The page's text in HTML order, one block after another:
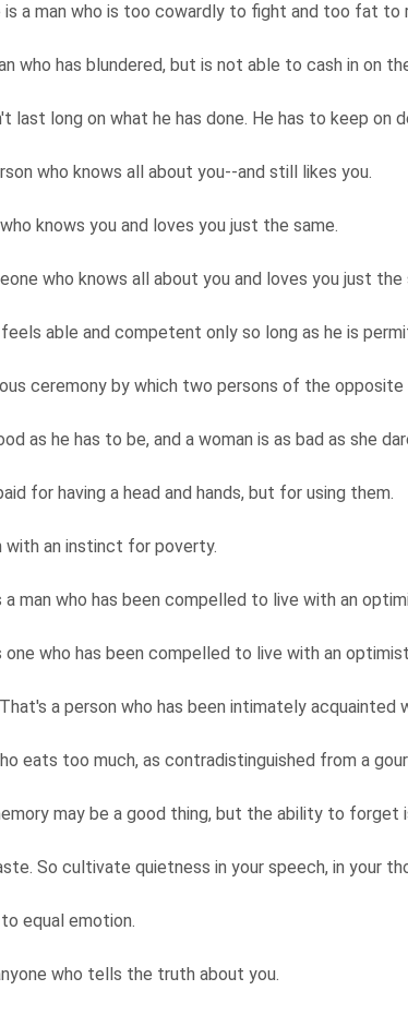
is a man who is too cowardly to fight and too fat to
who has blundered, but is not able to cash in on
last long on what he has done. He has to keep on
who knows all about you--and still likes you.
knows you and loves you just the same.
who knows all about you and loves you just the
feels able and competent only so long as he is
ceremony by which two persons of the opposite
as he has to be, and a woman is as bad as she
for having a head and hands, but for using them.
with an instinct for poverty.
a man who has been compelled to live with an
one who has been compelled to live with an
a person who has been intimately acquainted
eats too much, as contradistinguished from a
may be a good thing, but the ability to
So cultivate quietness in your speech, in your
equal emotion.
who tells the truth about you.